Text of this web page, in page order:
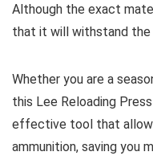
Although the exact
that it will withstand the
Whether you are a
this Lee Reloading
effective tool that
ammunition, saving you